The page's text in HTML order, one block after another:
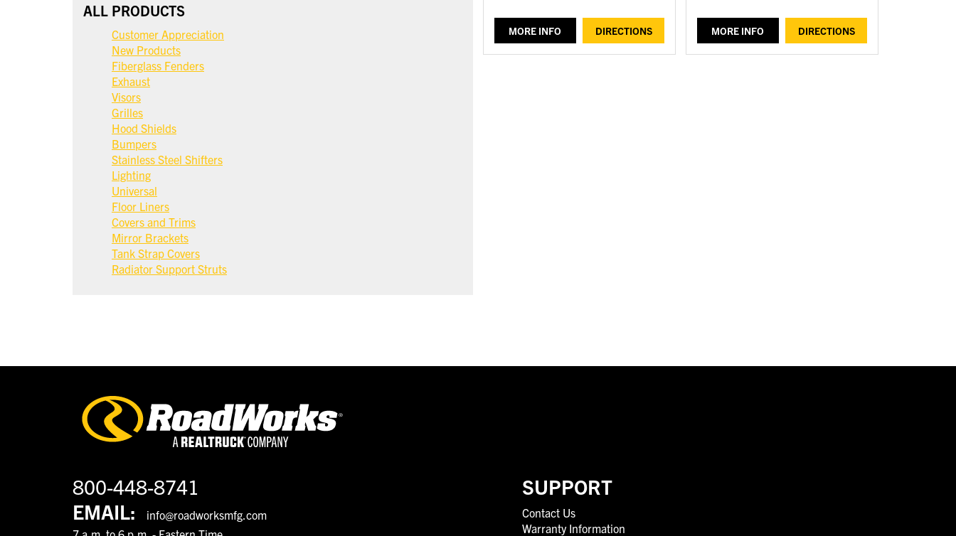
ALL PRODUCTS
Customer Appreciation
New Products
Fiberglass Fenders
Exhaust
Visors
Grilles
Hood Shields
Bumpers
Stainless Steel Shifters
Lighting
Universal
Floor Liners
Covers and Trims
Mirror Brackets
Tank Strap Covers
Radiator Support Struts
MORE INFO DIRECTIONS MORE INFO DIRECTIONS
800-448-8741
EMAIL:
info@roadworksmfg.com
SUPPORT
Contact Us
Warranty Information